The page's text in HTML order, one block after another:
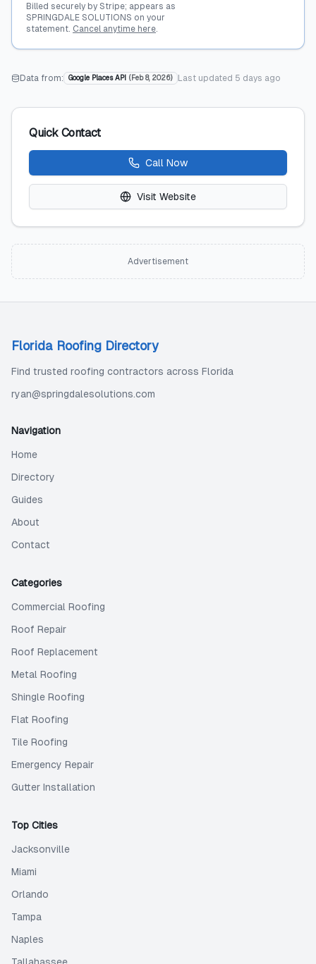
Billed securely by Stripe; appears as
SPRINGDALE SOLUTIONS on your
statement. Cancel anytime here.
Data from: Google Places API ( Feb 8, 2026) Last updated 5 days ago
Quick Contact
Call Now
Visit Website
Advertisement
Florida Roofing Directory
Find trusted roofing contractors across Florida
ryan@springdalesolutions.com
Navigation
Home
Directory
Guides
About
Contact
Categories
Commercial Roofing
Roof Repair
Roof Replacement
Metal Roofing
Shingle Roofing
Flat Roofing
Tile Roofing
Emergency Repair
Gutter Installation
Top Cities
Jacksonville
Miami
Orlando
Tampa
Naples